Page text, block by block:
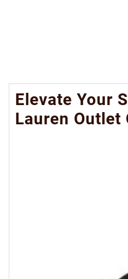
Elevate Your
Lauren Outlet